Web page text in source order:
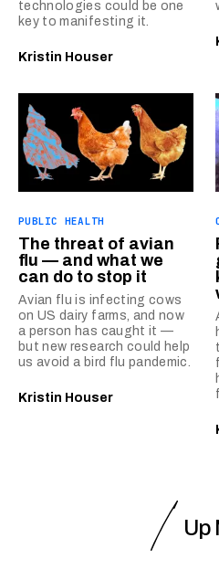
technologies could be one
key to manifesting it.
Kristin Houser
PUBLIC HEALTH
The threat of avian
flu — and what we
can do to stop it
Avian flu is infecting cows
on US dairy farms, and now
a person has caught it —
but new research could help
us avoid a bird flu pandemic.
Kristin Houser
Up